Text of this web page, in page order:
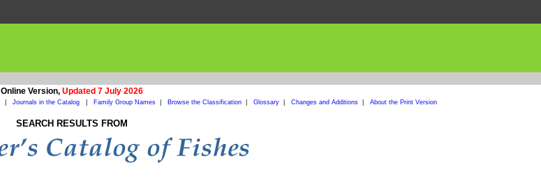
Online Version, Updated 7 July 2026
Journals in the Catalog Family Group Names| Browse the Classification| Glossary| Changes and Additions| About the Print Version
SEARCH RESULTS FROM